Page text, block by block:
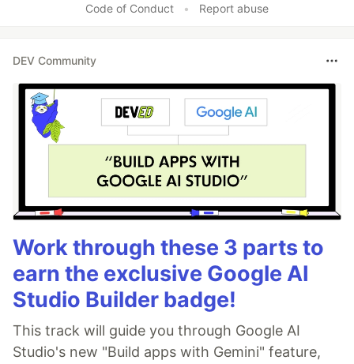
Code of Conduct • Report abuse
DEV Community
Work through these 3 parts to
earn the exclusive Google AI
Studio Builder badge!
This track will guide you through Google AI
Studio's new "Build apps with Gemini" feature,